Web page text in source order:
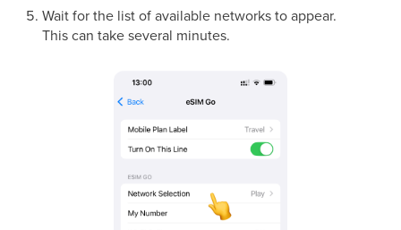
Wait for the list of available networks to appear.
This can take several minutes.